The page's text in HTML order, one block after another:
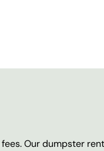
Our dumpster